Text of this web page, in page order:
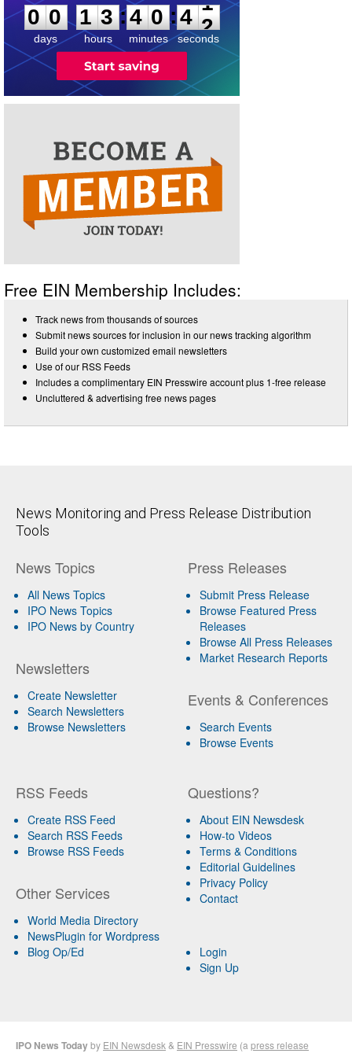
0 0
days
1 3
hours
:4 0
minutes
:4 1
seconds
Free EIN Membership Includes:
Track news from thousands of sources
Submit news sources for inclusion in our news tracking algorithm
Build your own customized email newsletters
Use of our RSS Feeds
Includes a complimentary EIN Presswire account plus 1-free release
Uncluttered & advertising free news pages
News Monitoring and Press Release Distribution
Tools
News Topics
All News Topics
IPO News Topics
IPO News by Country
Newsletters
Create Newsletter
Search Newsletters
Browse Newsletters
Press Releases
Submit Press Release
Browse Featured Press
Releases
Browse All Press Releases
Market Research Reports
Events & Conferences
Search Events
Browse Events
RSS Feeds
Create RSS Feed
Search RSS Feeds
Browse RSS Feeds
Other Services
World Media Directory
NewsPlugin for Wordpress
Blog Op/Ed
Questions?
About EIN Newsdesk
How-to Videos
Terms & Conditions
Editorial Guidelines
Privacy Policy
Contact
Login
Sign Up
IPO News Todayby EIN Newsdesk& EIN Presswire (apress release